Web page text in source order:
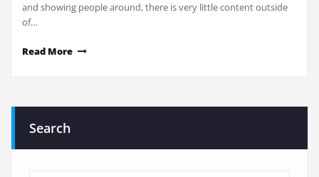
and showing people around, there is very little content outside
of…
Read More
Search